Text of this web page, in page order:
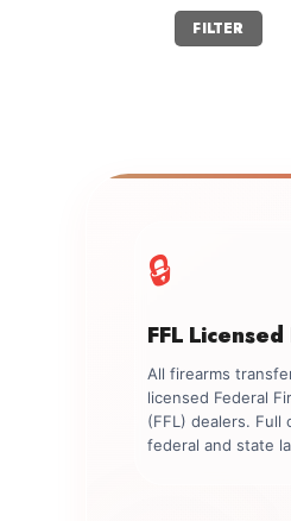
Min
price
Max
price
FILTER
🔒
FFL
All firearms
licensed Federal
(FFL) dealers. Full
federal and state